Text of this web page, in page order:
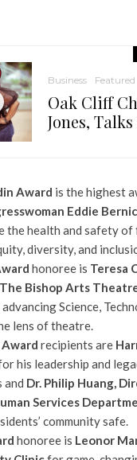
Business Featured
Oak Cliff
Jones,
Award is the highest
Eddie
the health and safety
diversity, and
honoree is Teresa
Bishop Arts
Science,
lens of theatre.
recipients are
his leadership and
and Dr. Philip Huang,
Services
community safe.
honoree is Leonor